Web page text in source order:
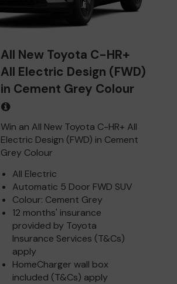
All New Toyota C-HR+
All Electric Design (FWD)
in Cement Grey Colour
Win an All New Toyota C-HR+ All
Electric Design (FWD) in Cement
Grey Colour
All Electric
Automatic 5 Door FWD SUV
Colour: Cement Grey
12 months' insurance
provided by Toyota
Insurance Services (T&Cs)
apply
HomeCharger wall box
included (T&Cs) apply